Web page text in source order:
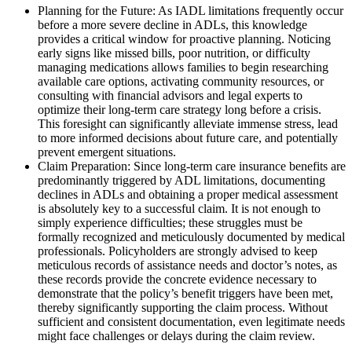
Planning for the Future: As IADL limitations frequently occur
before a more severe decline in ADLs, this knowledge
provides a critical window for proactive planning. Noticing
early signs like missed bills, poor nutrition, or difficulty
managing medications allows families to begin researching
available care options, activating community resources, or
consulting with financial advisors and legal experts to
optimize their long-term care strategy long before a crisis.
This foresight can significantly alleviate immense stress, lead
to more informed decisions about future care, and potentially
prevent emergent situations.
Claim Preparation: Since long-term care insurance benefits are
predominantly triggered by ADL limitations, documenting
declines in ADLs and obtaining a proper medical assessment
is absolutely key to a successful claim. It is not enough to
simply experience difficulties; these struggles must be
formally recognized and meticulously documented by medical
professionals. Policyholders are strongly advised to keep
meticulous records of assistance needs and doctor’s notes, as
these records provide the concrete evidence necessary to
demonstrate that the policy’s benefit triggers have been met,
thereby significantly supporting the claim process. Without
sufficient and consistent documentation, even legitimate needs
might face challenges or delays during the claim review.